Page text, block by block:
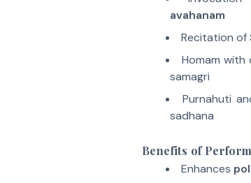
avahanam
Recitation of
Homam with
samagri
Purnahuti
sadhana
Benefits of
Enhances